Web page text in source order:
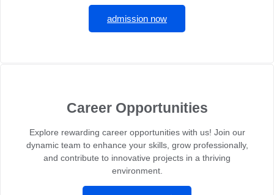
admission now
Career Opportunities
Explore rewarding career opportunities with us! Join our
dynamic team to enhance your skills, grow professionally,
and contribute to innovative projects in a thriving
environment.